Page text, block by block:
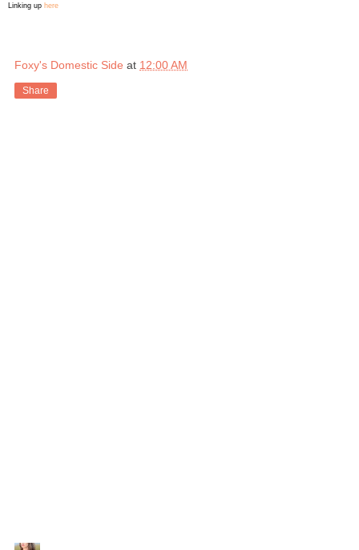
Linking up here
Foxy's Domestic Side at 12:00 AM
Share